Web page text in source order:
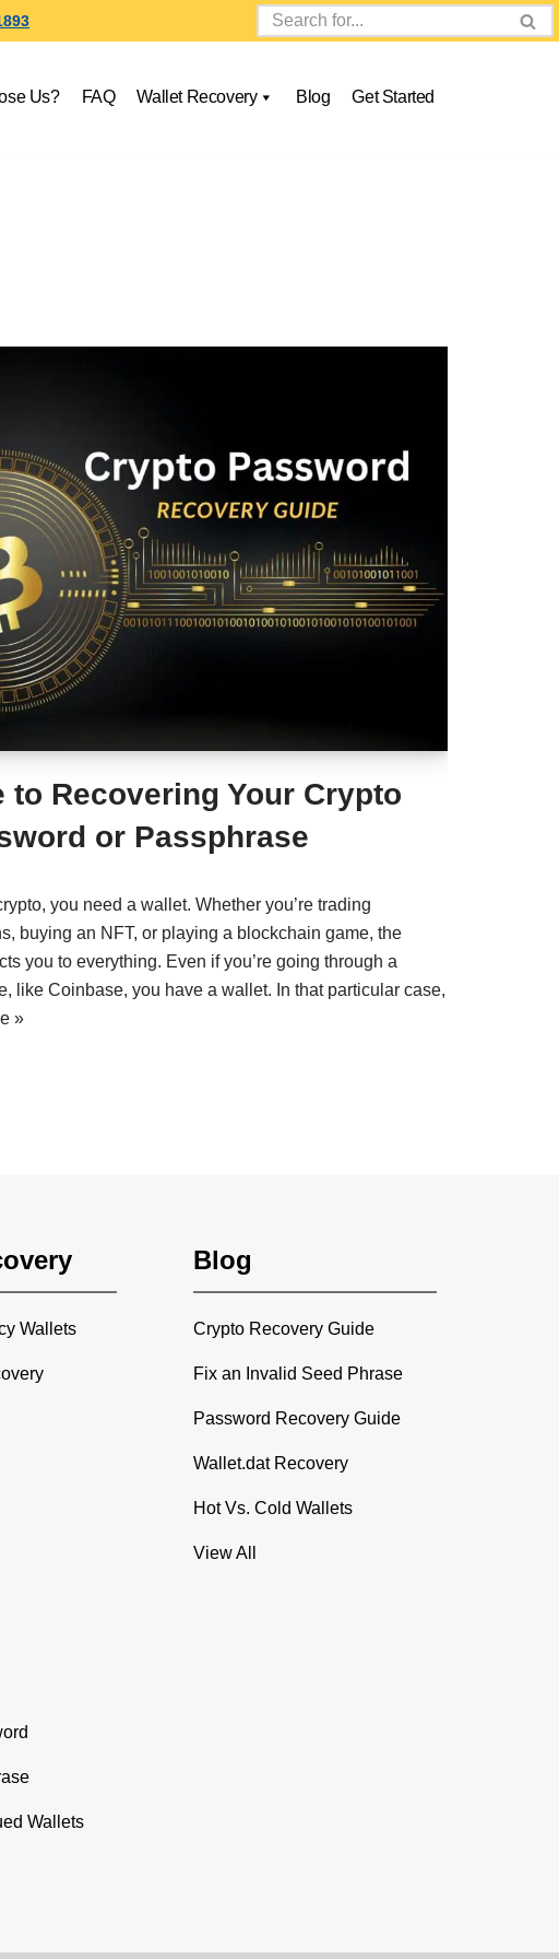
Us? FAQ Wallet Recovery Blog Get Started
to Recovering Your Crypto
or Passphrase
you need a wallet. Whether you’re trading
buying an NFT, or playing a blockchain game, the
you to everything. Even if you’re going through a
like Coinbase, you have a wallet. In that particular case,
»
Wallets
Wallets
Blog
Crypto Recovery Guide
Fix an Invalid Seed Phrase
Password Recovery Guide
Wallet.dat Recovery
Hot Vs. Cold Wallets
View All